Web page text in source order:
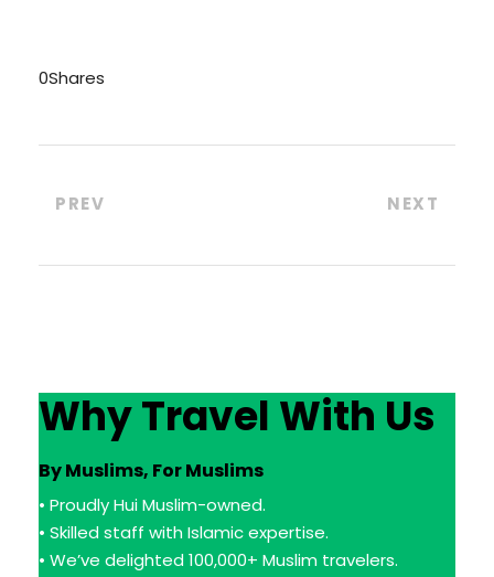
0Shares
PREV NEXT
Why Travel With Us
By Muslims, For Muslims
• Proudly Hui Muslim-owned.
• Skilled staff with Islamic expertise.
• We’ve delighted 100,000+ Muslim travelers.